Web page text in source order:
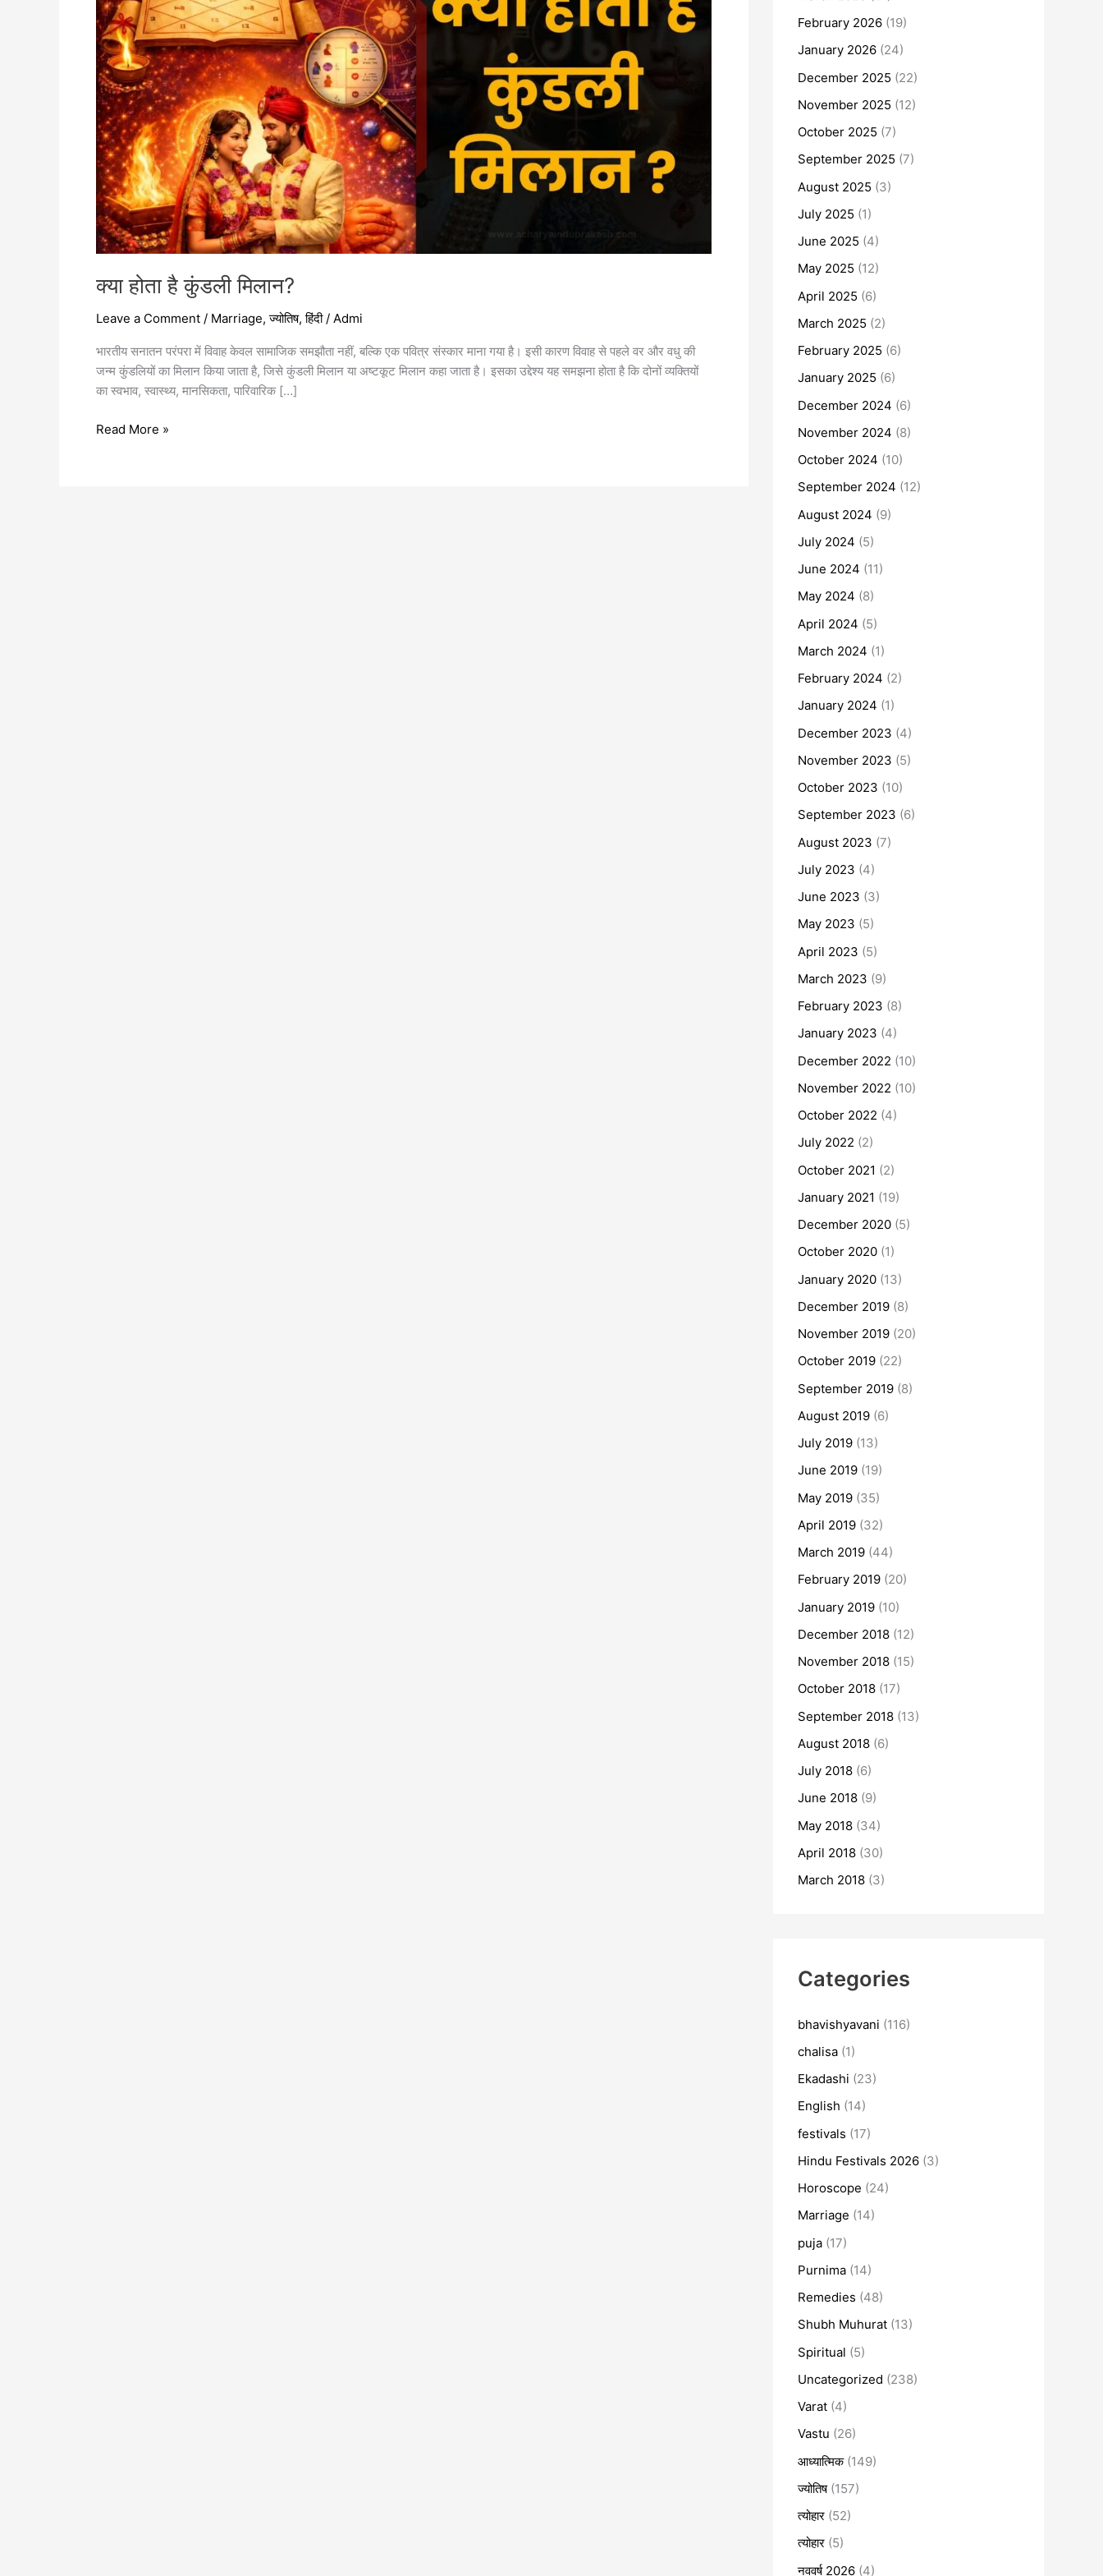
क्या होता है कुंडली मिलान?
Leave a Comment / Marriage,ज्योतिष,हिंदी/ Admi
भारतीय सनातन परंपरा में विवाह केवल सामाजिक समझौता नहीं, बल्कि एक पवित्र संस्कार माना गया है। इसी कारण विवाह से पहले वर और वधु की
जन्म कुंडलियों का मिलान किया जाता है, जिसे कुंडली मिलान या अष्टकूट मिलान कहा जाता है। इसका उद्देश्य यह समझना होता है कि दोनों व्यक्तियों
का स्वभाव, स्वास्थ्य, मानसिकता, पारिवारिक […]
Read More »
February 2026 (19)
January 2026 (24)
December 2025 (22)
November 2025 (12)
October 2025 (7)
September 2025 (7)
August 2025 (3)
July 2025 (1)
June 2025 (4)
May 2025 (12)
April 2025 (6)
March 2025 (2)
February 2025 (6)
January 2025 (6)
December 2024 (6)
November 2024 (8)
October 2024 (10)
September 2024 (12)
August 2024 (9)
July 2024 (5)
June 2024 (11)
May 2024 (8)
April 2024 (5)
March 2024 (1)
February 2024 (2)
January 2024 (1)
December 2023 (4)
November 2023 (5)
October 2023 (10)
September 2023 (6)
August 2023 (7)
July 2023 (4)
June 2023 (3)
May 2023 (5)
April 2023 (5)
March 2023 (9)
February 2023 (8)
January 2023 (4)
December 2022 (10)
November 2022 (10)
October 2022 (4)
July 2022 (2)
October 2021 (2)
January 2021 (19)
December 2020 (5)
October 2020 (1)
January 2020 (13)
December 2019 (8)
November 2019 (20)
October 2019 (22)
September 2019 (8)
August 2019 (6)
July 2019 (13)
June 2019 (19)
May 2019 (35)
April 2019 (32)
March 2019 (44)
February 2019 (20)
January 2019 (10)
December 2018 (12)
November 2018 (15)
October 2018 (17)
September 2018 (13)
August 2018 (6)
July 2018 (6)
June 2018 (9)
May 2018 (34)
April 2018 (30)
March 2018 (3)
Categories
bhavishyavani (116)
chalisa (1)
Ekadashi (23)
English (14)
festivals (17)
Hindu Festivals 2026 (3)
Horoscope (24)
Marriage (14)
puja (17)
Purnima (14)
Remedies (48)
Shubh Muhurat (13)
Spiritual (5)
Uncategorized (238)
Varat (4)
Vastu (26)
आध्यात्मिक(149)
ज्योतिष(157)
त्योहार (52)
त्योहार (5)
नववर्ष 2026 (4)